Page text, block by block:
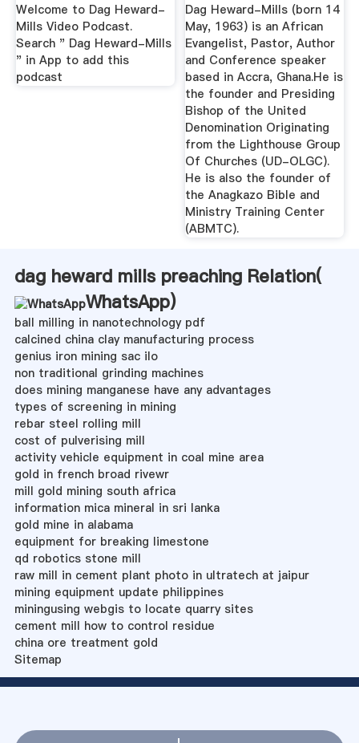
Welcome to Dag Heward-
Mills Video Podcast.
Search " Dag Heward-Mills
" in App to add this
podcast
Dag Heward-Mills (born 14
May, 1963) is an African
Evangelist, Pastor, Author
and Conference speaker
based in Accra, Ghana.He is
the founder and Presiding
Bishop of the United
Denomination Originating
from the Lighthouse Group
Of Churches (UD-OLGC).
He is also the founder of
the Anagkazo Bible and
Ministry Training Center
(ABMTC).
dag heward mills preaching Relation(
WhatsApp)
ball milling in nanotechnology pdf
calcined china clay manufacturing process
genius iron mining sac ilo
non traditional grinding machines
does mining manganese have any advantages
types of screening in mining
rebar steel rolling mill
cost of pulverising mill
activity vehicle equipment in coal mine area
gold in french broad rivewr
mill gold mining south africa
information mica mineral in sri lanka
gold mine in alabama
equipment for breaking limestone
qd robotics stone mill
raw mill in cement plant photo in ultratech at jaipur
mining equipment update philippines
miningusing webgis to locate quarry sites
cement mill how to control residue
china ore treatment gold
Sitemap